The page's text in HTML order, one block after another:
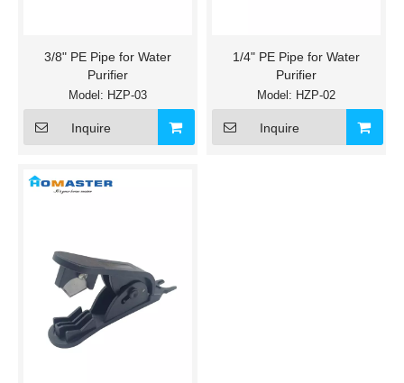
3/8" PE Pipe for Water
Purifier
Model: HZP-03
Inquire
1/4" PE Pipe for Water
Purifier
Model: HZP-02
Inquire